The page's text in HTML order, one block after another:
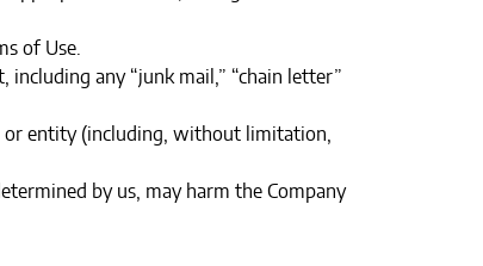
of Use.‍
any “junk mail,” “chain letter”
or entity (including, without limitation,
by us, may harm the Company